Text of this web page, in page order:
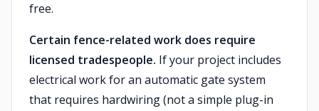
free.
Certain fence-related work does require
licensed tradespeople. If your project includes
electrical work for an automatic gate system
that requires hardwiring (not a simple plug-in